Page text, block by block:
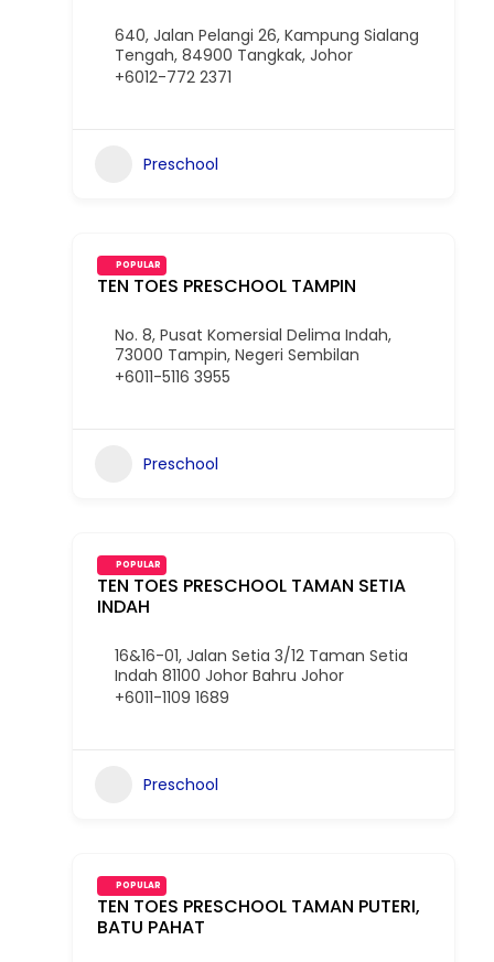
640, Jalan Pelangi 26, Kampung Sialang
Tengah, 84900 Tangkak, Johor
+6012-772 2371
Preschool
TEN TOES PRESCHOOL TAMPIN
POPULAR
No. 8, Pusat Komersial Delima Indah,
73000 Tampin, Negeri Sembilan
+6011-5116 3955
Preschool
TEN TOES PRESCHOOL TAMAN SETIA
INDAH
POPULAR
16&16-01, Jalan Setia 3/12 Taman Setia
Indah 81100 Johor Bahru Johor
+6011-1109 1689
Preschool
TEN TOES PRESCHOOL TAMAN PUTERI,
BATU PAHAT
POPULAR